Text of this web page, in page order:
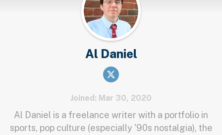
Al Daniel
Joined: Mar 30, 2020
Al Daniel is a freelance writer with a portfolio in
sports, pop culture (especially '90s nostalgia), the